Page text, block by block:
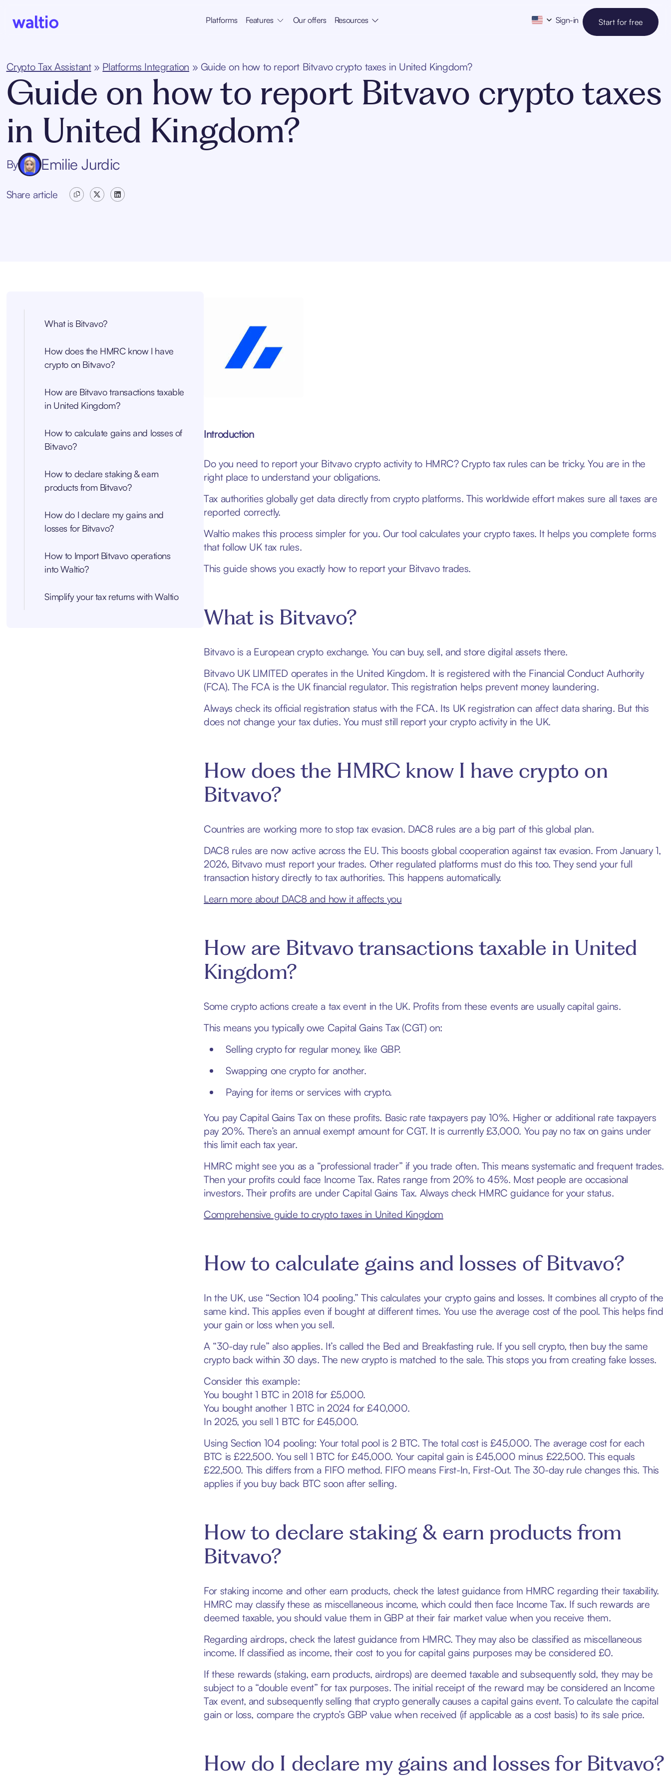
Platforms Features Our offers Resources Sign-in Start for free
Crypto Tax Assistant» Platforms Integration » Guide on how to report Bitvavo crypto taxes in United Kingdom?
Guide on how to report Bitvavo crypto taxes
in United Kingdom?
By Emilie Jurdic
Share article
What is Bitvavo?
How does the HMRC know I have
crypto on Bitvavo?
How are Bitvavo transactions taxable
in United Kingdom?
How to calculate gains and losses of
Bitvavo?
How to declare staking & earn
products from Bitvavo?
How do I declare my gains and
losses for Bitvavo?
How to Import Bitvavo operations
into Waltio?
Simplify your tax returns with Waltio
Introduction
Do you need to report your Bitvavo crypto activity to HMRC? Crypto tax rules can be tricky. You are in the
right place to understand your obligations.
Tax authorities globally get data directly from crypto platforms. This worldwide effort makes sure all taxes are
reported correctly.
Waltio makes this process simpler for you. Our tool calculates your crypto taxes. It helps you complete forms
that follow UK tax rules.
This guide shows you exactly how to report your Bitvavo trades.
What is Bitvavo?
Bitvavo is a European crypto exchange. You can buy, sell, and store digital assets there.
Bitvavo UK LIMITED operates in the United Kingdom. It is registered with the Financial Conduct Authority
(FCA). The FCA is the UK financial regulator. This registration helps prevent money laundering.
Always check its official registration status with the FCA. Its UK registration can affect data sharing. But this
does not change your tax duties. You must still report your crypto activity in the UK.
How does the HMRC know I have crypto on
Bitvavo?
Countries are working more to stop tax evasion. DAC8 rules are a big part of this global plan.
DAC8 rules are now active across the EU. This boosts global cooperation against tax evasion. From January 1,
2026, Bitvavo must report your trades. Other regulated platforms must do this too. They send your full
transaction history directly to tax authorities. This happens automatically.
Learn more about DAC8 and how it affects you
How are Bitvavo transactions taxable in United
Kingdom?
Some crypto actions create a tax event in the UK. Profits from these events are usually capital gains.
This means you typically owe Capital Gains Tax (CGT) on:
Selling crypto for regular money, like GBP.
Swapping one crypto for another.
Paying for items or services with crypto.
You pay Capital Gains Tax on these profits. Basic rate taxpayers pay 10%. Higher or additional rate taxpayers
pay 20%. There’s an annual exempt amount for CGT. It is currently £3,000. You pay no tax on gains under
this limit each tax year.
HMRC might see you as a “professional trader” if you trade often. This means systematic and frequent trades.
Then your profits could face Income Tax. Rates range from 20% to 45%. Most people are occasional
investors. Their profits are under Capital Gains Tax. Always check HMRC guidance for your status.
Comprehensive guide to crypto taxes in United Kingdom
How to calculate gains and losses of Bitvavo?
In the UK, use “Section 104 pooling.” This calculates your crypto gains and losses. It combines all crypto of the
same kind. This applies even if bought at different times. You use the average cost of the pool. This helps find
your gain or loss when you sell.
A “30-day rule” also applies. It’s called the Bed and Breakfasting rule. If you sell crypto, then buy the same
crypto back within 30 days. The new crypto is matched to the sale. This stops you from creating fake losses.
Consider this example:
You bought 1 BTC in 2018 for £5,000.
You bought another 1 BTC in 2024 for £40,000.
In 2025, you sell 1 BTC for £45,000.
Using Section 104 pooling: Your total pool is 2 BTC. The total cost is £45,000. The average cost for each
BTC is £22,500. You sell 1 BTC for £45,000. Your capital gain is £45,000 minus £22,500. This equals
£22,500. This differs from a FIFO method. FIFO means First-In, First-Out. The 30-day rule changes this. This
applies if you buy back BTC soon after selling.
How to declare staking & earn products from
Bitvavo?
For staking income and other earn products, check the latest guidance from HMRC regarding their taxability.
HMRC may classify these as miscellaneous income, which could then face Income Tax. If such rewards are
deemed taxable, you should value them in GBP at their fair market value when you receive them.
Regarding airdrops, check the latest guidance from HMRC. They may also be classified as miscellaneous
income. If classified as income, their cost to you for capital gains purposes may be considered £0.
If these rewards (staking, earn products, airdrops) are deemed taxable and subsequently sold, they may be
subject to a “double event” for tax purposes. The initial receipt of the reward may be considered an Income
Tax event, and subsequently selling that crypto generally causes a capital gains event. To calculate the capital
gain or loss, compare the crypto’s GBP value when received (if applicable as a cost basis) to its sale price.
How do I declare my gains and losses for Bitvavo?